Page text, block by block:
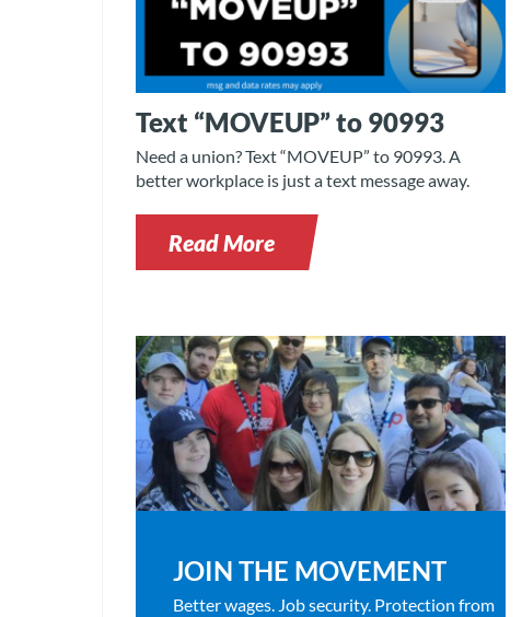
Text “MOVEUP” to 90993
Need a union? Text “MOVEUP” to 90993. A
better workplace is just a text message away.
Read More
JOIN THE MOVEMENT
Better wages. Job security. Protection from